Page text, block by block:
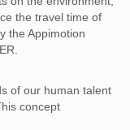
the travel time of
the Appimotion
of our human talent
concept